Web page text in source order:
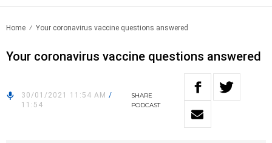
Home Your coronavirus vaccine questions answered
Your coronavirus vaccine questions answered
30/01/2021 11:54 AM /
11:54
SHARE
PODCAST